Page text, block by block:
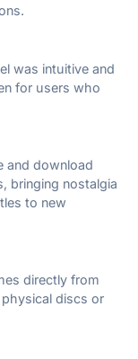
was intuitive and
for users who
and download
bringing nostalgia
to new
directly from
discs or